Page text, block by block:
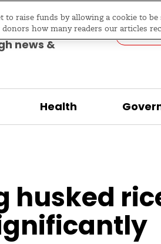
& development
news &
Pacific
Health
husked
to raise funds by allowing a cookie to
how many readers our articles